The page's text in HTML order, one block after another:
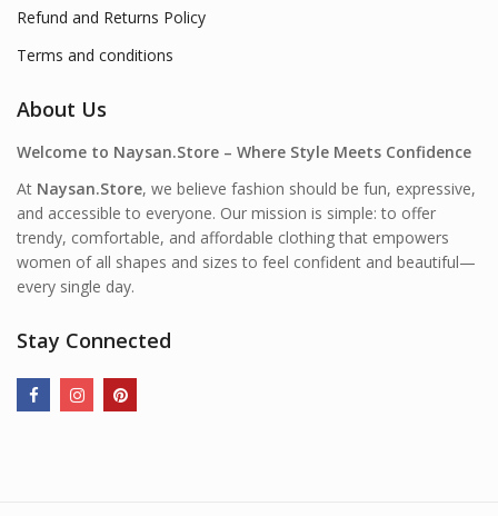
Refund and Returns Policy
Terms and conditions
About Us
Welcome to Naysan.Store – Where Style Meets Confidence
At Naysan.Store, we believe fashion should be fun, expressive,
and accessible to everyone. Our mission is simple: to offer
trendy, comfortable, and affordable clothing that empowers
women of all shapes and sizes to feel confident and beautiful—
every single day.
Stay Connected